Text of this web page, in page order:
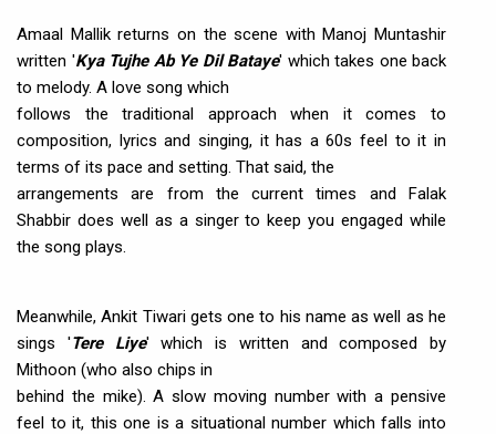
Amaal Mallik returns on the scene with Manoj Muntashir
written 'Kya Tujhe Ab Ye Dil Bataye' which takes one back
to melody. A love song which
follows the traditional approach when it comes to
composition, lyrics and singing, it has a 60s feel to it in
terms of its pace and setting. That said, the
arrangements are from the current times and Falak
Shabbir does well as a singer to keep you engaged while
the song plays.
Meanwhile, Ankit Tiwari gets one to his name as well as he
sings 'Tere Liye' which is written and composed by
Mithoon (who also chips in
behind the mike). A slow moving number with a pensive
feel to it, this one is a situational number which falls into